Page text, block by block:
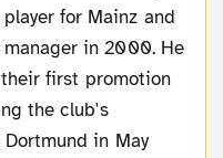
for Mainz and
in 2000. He
first promotion
the club's
in May